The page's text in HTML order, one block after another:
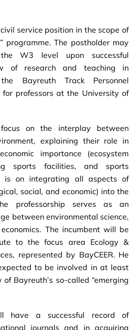
service position in the scope of
programme. The postholder may
W3 level upon successful
of research and teaching in
Bayreuth Track Personnel
for professors at the University of
on the interplay between
explaining their role in
importance (ecosystem
sports facilities, and sports
is on integrating all aspects of
social, and economic) into the
professorship serves as an
between environmental science,
The incumbent will be
to the focus area Ecology &
represented by BayCEER. He
to be involved in at least
Bayreuth’s so-called “emerging
have a successful record of
journals and in acquiring